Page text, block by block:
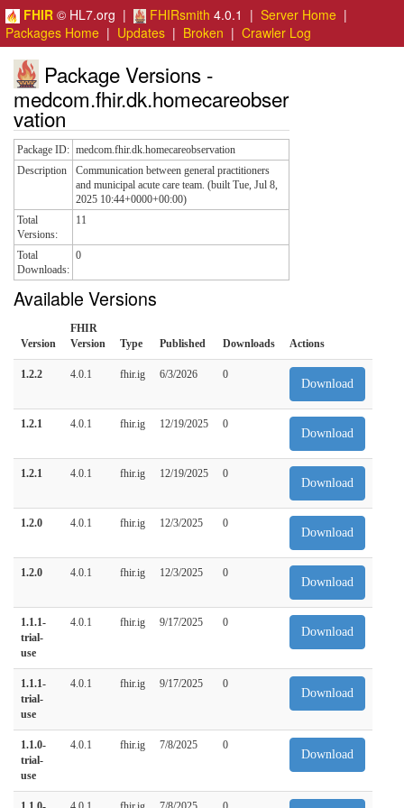
FHIR © HL7.org | FHIRsmith 4.0.1 | Server Home |
Packages Home | Updates | Broken | Crawler Log
Package Versions -
medcom.fhir.dk.homecareobser
vation
Package ID: medcom.fhir.dk.homecareobservation
Description
Communication between general practitioners
and municipal acute care team. (built Tue, Jul 8,
2025 10:44+0000+00:00)
Total
Versions:
11
Total
Downloads:
0
Available Versions
Version
FHIR
Version
Type Published Downloads Actions
1.2.2 4.0.1 fhir.ig 6/3/2026 0
Download
1.2.1 4.0.1 fhir.ig 12/19/2025 0
Download
1.2.1 4.0.1 fhir.ig 12/19/2025 0
Download
1.2.0 4.0.1 fhir.ig 12/3/2025 0
Download
1.2.0 4.0.1 fhir.ig 12/3/2025 0
Download
1.1.1-
trial-
use
4.0.1 fhir.ig 9/17/2025 0
Download
1.1.1-
trial-
use
4.0.1 fhir.ig 9/17/2025 0
Download
1.1.0-
trial-
use
4.0.1 fhir.ig 7/8/2025 0
Download